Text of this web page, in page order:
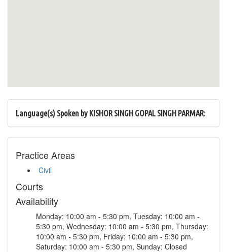
Language(s) Spoken by KISHOR SINGH GOPAL SINGH PARMAR:
Practice Areas
Civil
Courts
Availability
Monday: 10:00 am - 5:30 pm, Tuesday: 10:00 am -
5:30 pm, Wednesday: 10:00 am - 5:30 pm, Thursday:
10:00 am - 5:30 pm, Friday: 10:00 am - 5:30 pm,
Saturday: 10:00 am - 5:30 pm, Sunday: Closed